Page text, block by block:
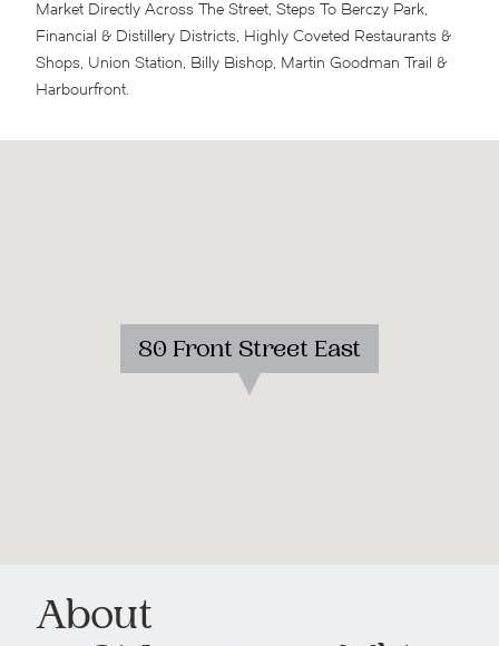
Market Directly Across The Street, Steps To Berczy Park,
Financial & Distillery Districts, Highly Coveted Restaurants &
Shops, Union Station, Billy Bishop, Martin Goodman Trail &
Harbourfront.
80 Front Street East
About